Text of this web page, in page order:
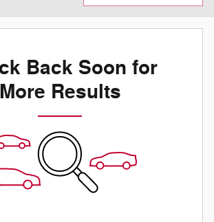
Back Soon for
More Results